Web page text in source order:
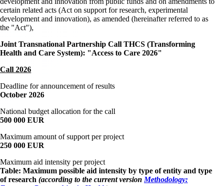
certain related acts (Act on support for research, experimental
development and innovation), as amended (hereinafter referred to as
the "Act"),
Joint Transnational Partnership Call THCS (Transforming
Health and Care System): "Access to Care 2026"
Call 2026
Deadline for announcement of results
October 2026
National budget allocation for the call
500 000 EUR
Maximum amount of support per project
250 000 EUR
Maximum aid intensity per project
Table: Maximum possible aid intensity by type of entity and type
of research (according to the current version Methodology: